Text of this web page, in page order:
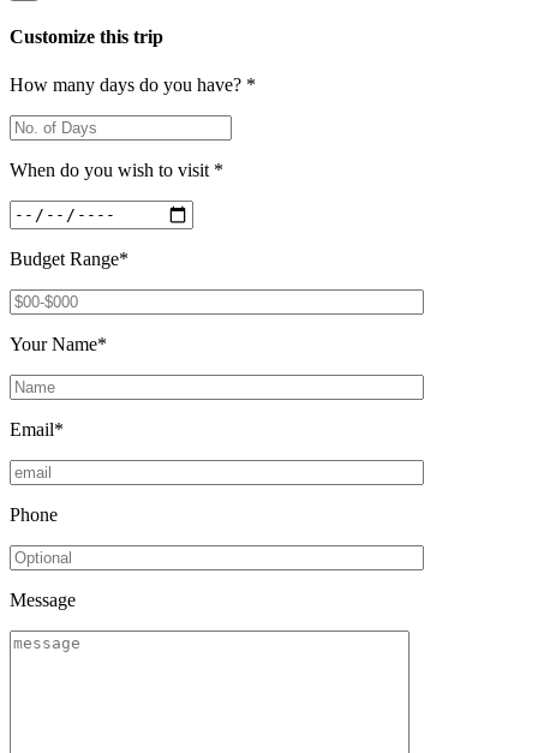
Customize this trip
How many days do you have? *
When do you wish to visit *
Budget Range*
Your Name*
Email*
Phone
Message